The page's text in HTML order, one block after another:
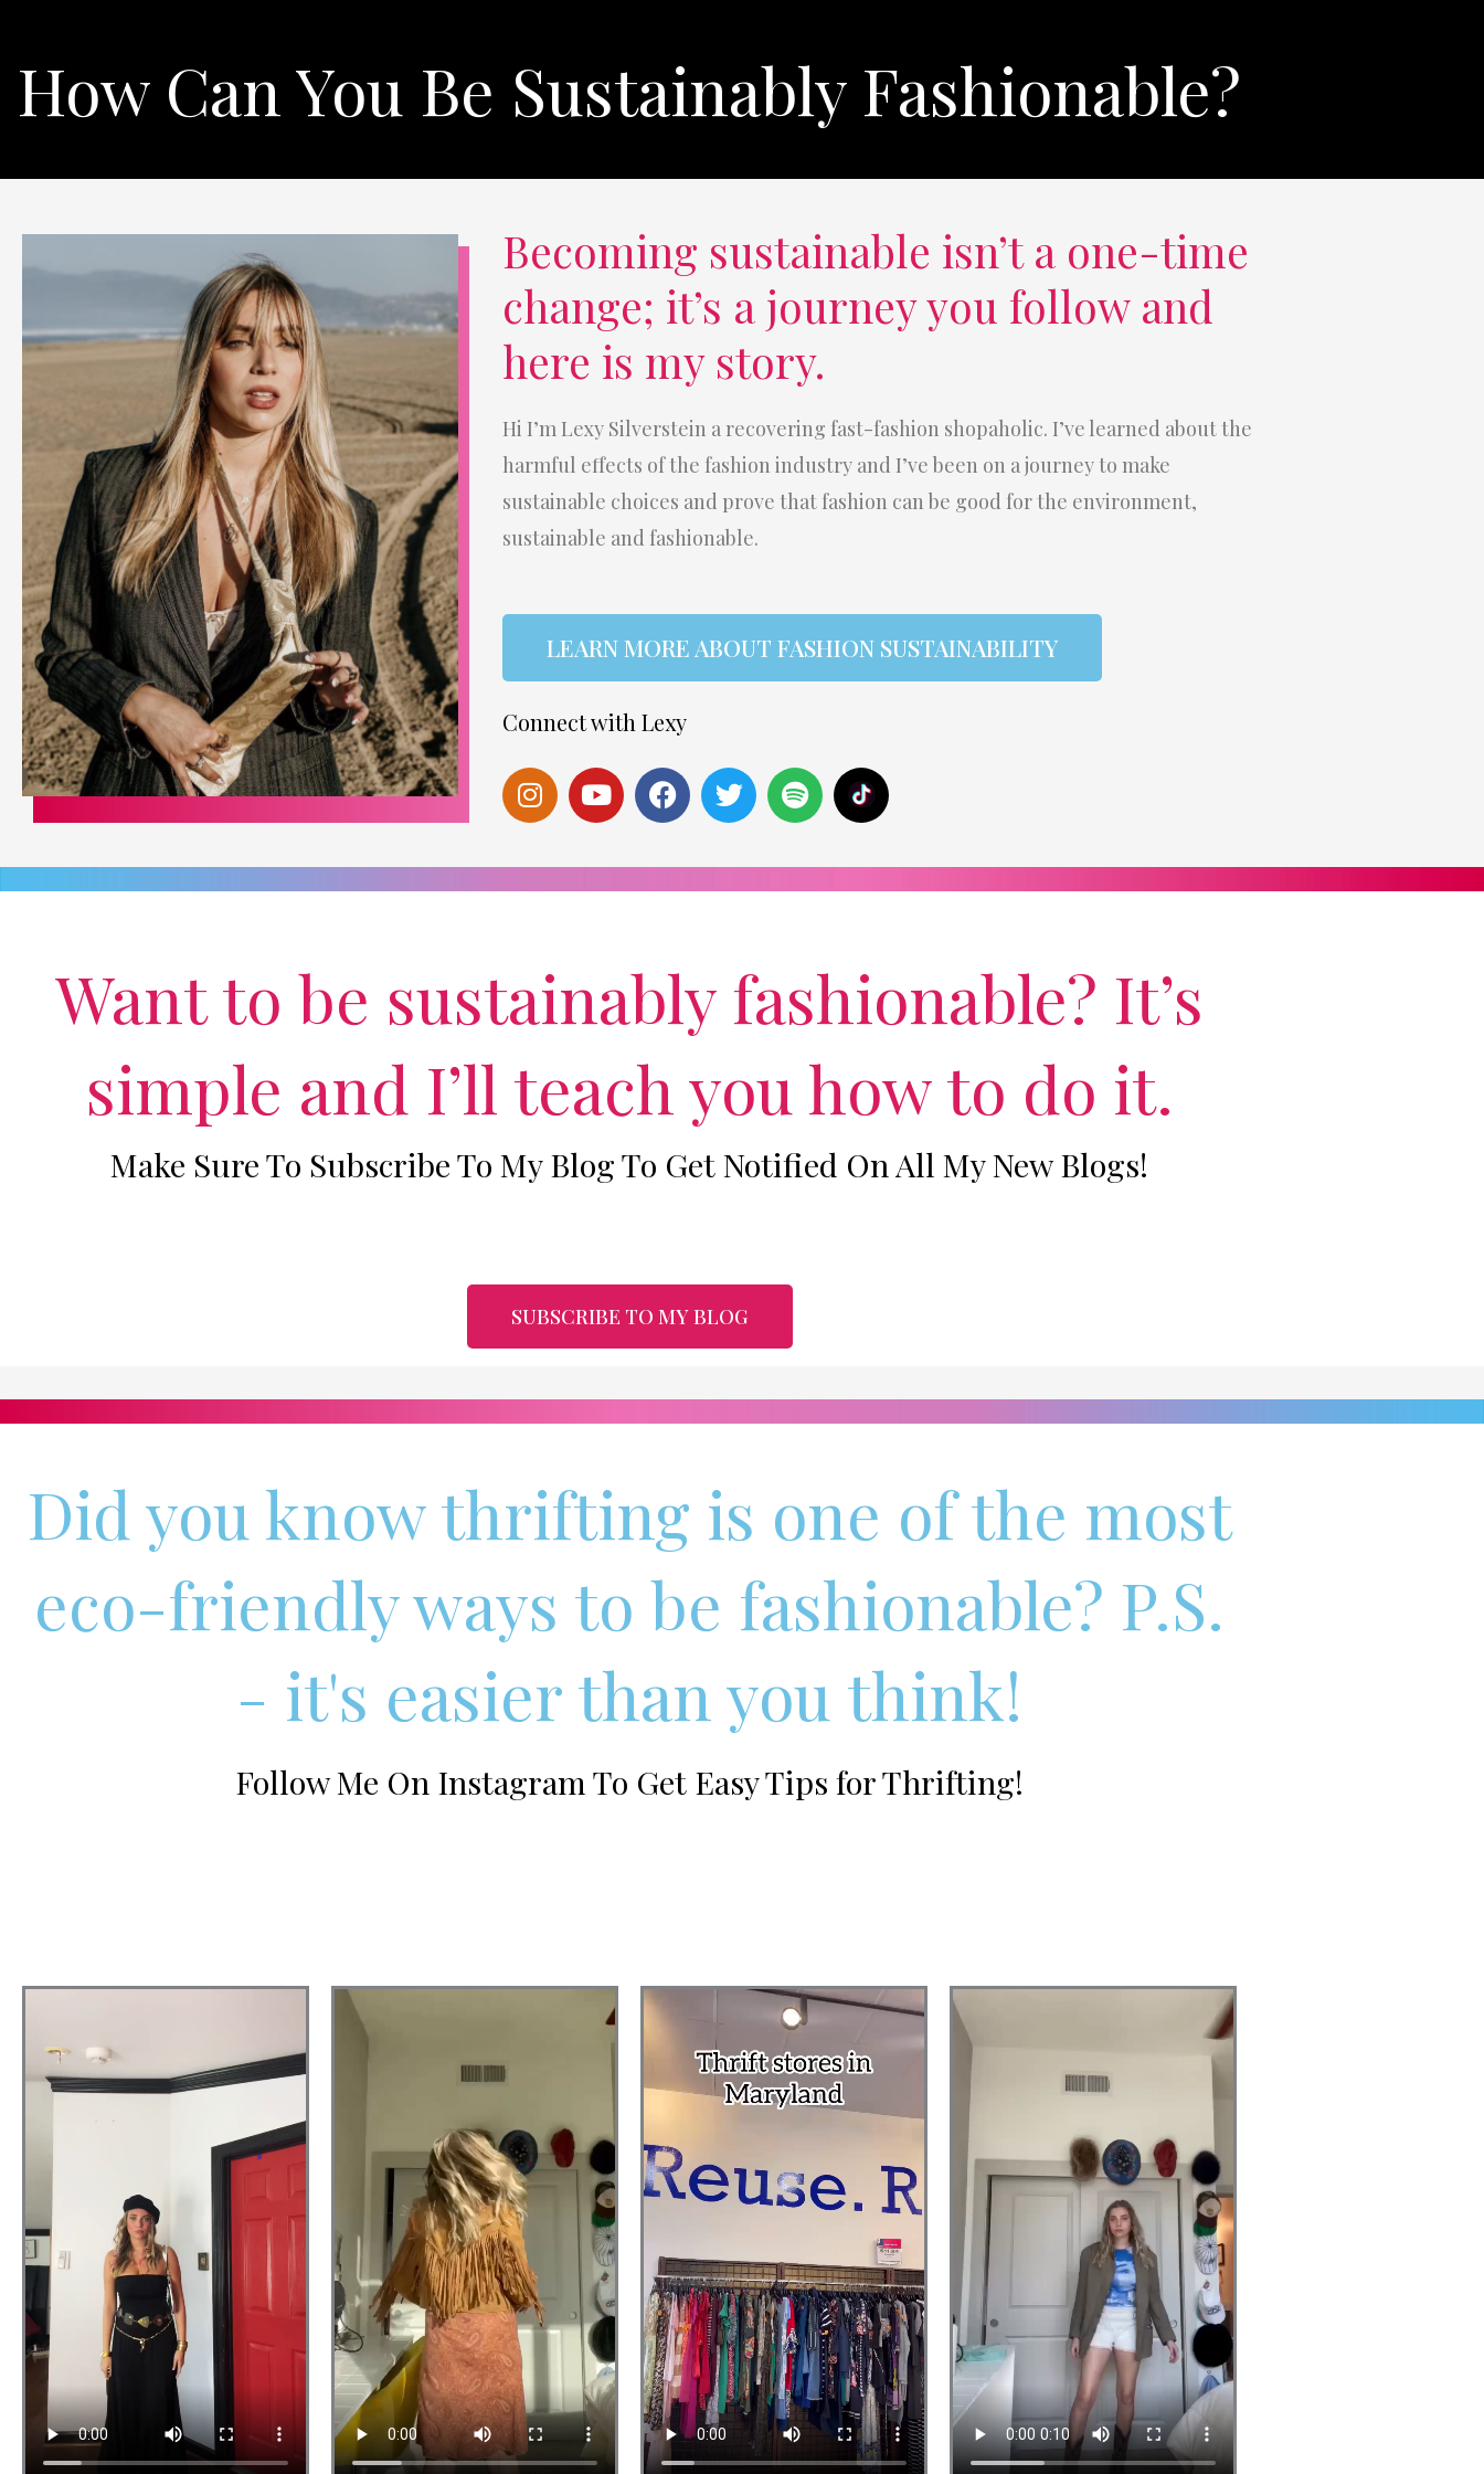
How Can You Be Sustainably Fashionable?
Becoming sustainable isn’t a one-time
change; it’s a journey you follow and
here is my story.
Hi I’m Lexy Silverstein a recovering fast-fashion shopaholic. I’ve learned about the
harmful effects of the fashion industry and I’ve been on a journey to make
sustainable choices and prove that fashion can be good for the environment,
sustainable and fashionable.
LEARN MORE ABOUT FASHION SUSTAINABILITY
Connect with Lexy
I
n
s
t
a
m
Y
o
u
t
u
F
a
c
e
b
k
T
w
i
t
t
S
p
o
t
i
S
t
e
a
m
Want to be sustainably fashionable? It’s
simple and I’ll teach you how to do it.
Make Sure To Subscribe To My Blog To Get Notified On All My New Blogs!
SUBSCRIBE TO MY BLOG
Did you know thrifting is one of the most
eco-friendly ways to be fashionable? P.S.
- it's easier than you think!
Follow Me On Instagram To Get Easy Tips for Thrifting!